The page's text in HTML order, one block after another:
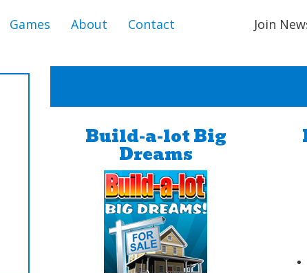
Games About Contact Join
Build-a-lot Big
Dreams